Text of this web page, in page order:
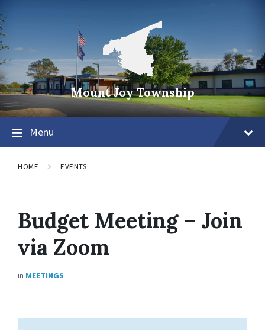
Mount Joy Township
Menu
HOME EVENTS
Budget Meeting – Join
via Zoom
in MEETINGS